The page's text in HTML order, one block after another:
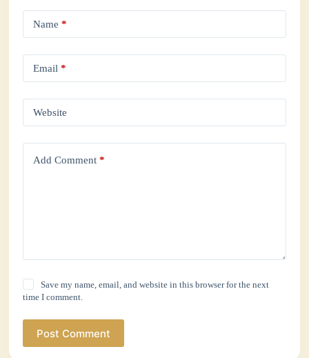
Name *
Email *
Website
Add Comment *
Save my name, email, and website in this browser for the next
time I comment.
Post Comment